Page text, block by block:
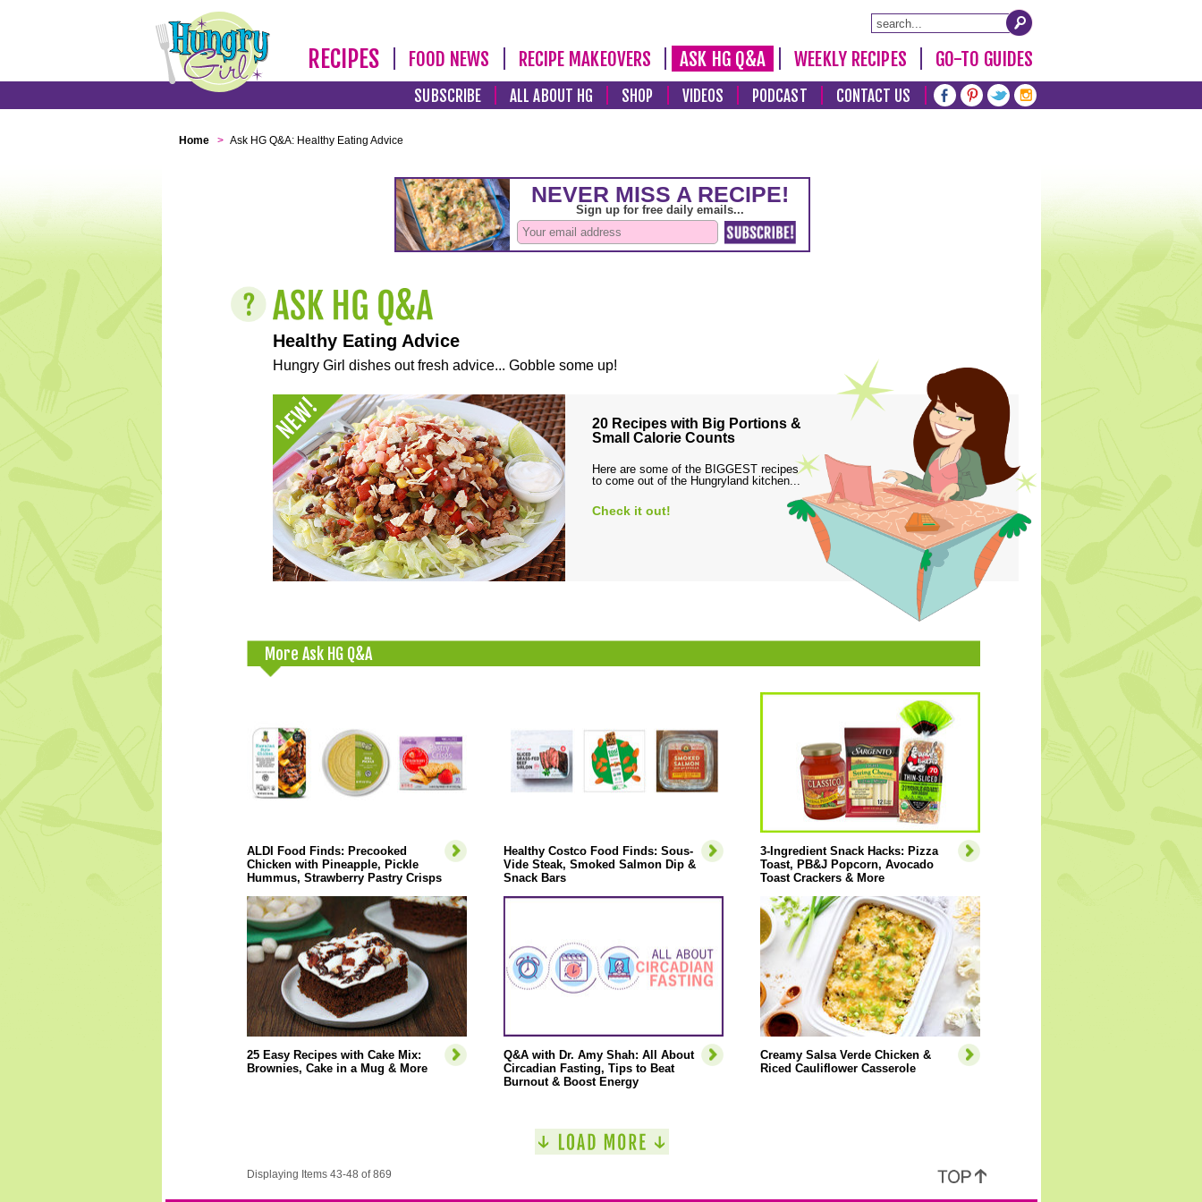
RECIPES FOOD NEWS RECIPE MAKEOVERS ASK HG Q&A WEEKLY RECIPES GO-TO GUIDES
SUBSCRIBE ALL ABOUT HG SHOP VIDEOS PODCAST CONTACT US
Home > Ask HG Q&A: Healthy Eating Advice
Healthy Eating Advice
Hungry Girl dishes out fresh advice... Gobble some up!
20 Recipes with Big Portions &
Small Calorie Counts
Here are some of the BIGGEST recipes
to come out of the Hungryland kitchen...
Check it out!
More Ask HG Q&A
ALDI Food Finds: Precooked
Chicken with Pineapple, Pickle
Hummus, Strawberry Pastry Crisps
Healthy Costco Food Finds: Sous-
Vide Steak, Smoked Salmon Dip &
Snack Bars
3-Ingredient Snack Hacks: Pizza
Toast, PB&J Popcorn, Avocado
Toast Crackers & More
25 Easy Recipes with Cake Mix:
Brownies, Cake in a Mug & More
Q&A with Dr. Amy Shah: All About
Circadian Fasting, Tips to Beat
Burnout & Boost Energy
Creamy Salsa Verde Chicken &
Riced Cauliflower Casserole
Displaying Items 43-48 of 869